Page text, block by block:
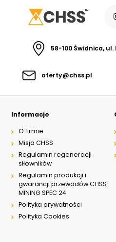
58-100 Świdnica, ul.
oferty@chss.pl
Informacje
O firmie
Misja CHSS
Regulamin regeneracji
siłowników
Regulamin produkcji i
gwarancji przewodów CHSS
MINING SPEC 24
Polityka prywatności
Polityka Cookies